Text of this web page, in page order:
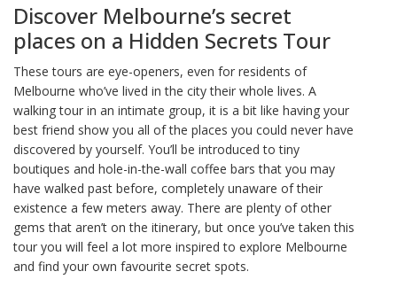
Discover Melbourne’s secret
places on a Hidden Secrets Tour
These tours are eye-openers, even for residents of
Melbourne who’ve lived in the city their whole lives. A
walking tour in an intimate group, it is a bit like having your
best friend show you all of the places you could never have
discovered by yourself. You’ll be introduced to tiny
boutiques and hole-in-the-wall coffee bars that you may
have walked past before, completely unaware of their
existence a few meters away. There are plenty of other
gems that aren’t on the itinerary, but once you’ve taken this
tour you will feel a lot more inspired to explore Melbourne
and find your own favourite secret spots.